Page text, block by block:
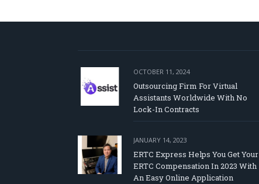
OCTOBER 11, 2024
Outsourcing Firm For Virtual
Assistants Worldwide With No
Lock-In Contracts
JANUARY 14, 2023
ERTC Express Helps You Get Your
ERTC Compensation In 2023 With
An Easy Online Application